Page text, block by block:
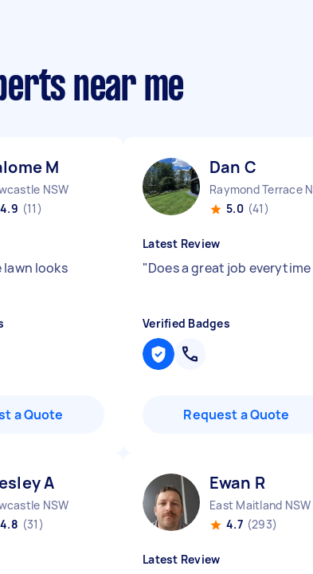
near me
M
NSW
4.9 (11)
looks
a Quote
Dan C
Raymond Terrace
5.0 (41)
Latest Review
"Does a great job everytime
Verified Badges
Request a Quote
A
NSW
4.8 (31)
Ewan R
East Maitland NSW
4.7 (293)
Latest Review